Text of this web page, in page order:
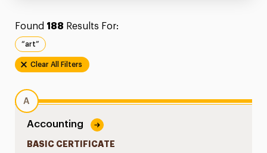
Found 188 Results For:
“art”
Clear All Filters
A
Accounting
BASIC CERTIFICATE